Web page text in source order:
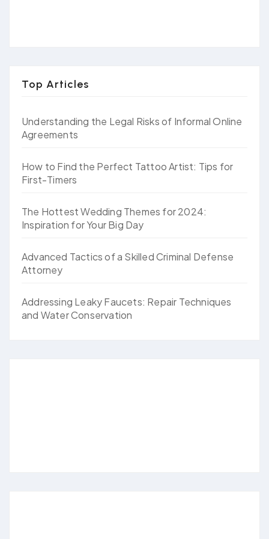
Top Articles
Understanding the Legal Risks of Informal Online
Agreements
How to Find the Perfect Tattoo Artist: Tips for
First-Timers
The Hottest Wedding Themes for 2024:
Inspiration for Your Big Day
Advanced Tactics of a Skilled Criminal Defense
Attorney
Addressing Leaky Faucets: Repair Techniques
and Water Conservation